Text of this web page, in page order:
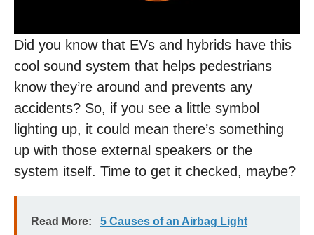
Did you know that EVs and hybrids have this
cool sound system that helps pedestrians
know they’re around and prevents any
accidents? So, if you see a little symbol
lighting up, it could mean there’s something
up with those external speakers or the
system itself. Time to get it checked, maybe?
Read More:
5 Causes of an Airbag Light